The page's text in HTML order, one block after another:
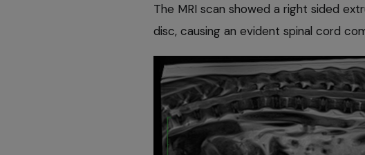
The MRI scan showed a right sided
disc, causing an evident spinal cord